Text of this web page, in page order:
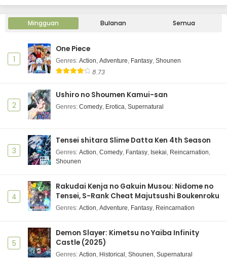
Ninja to Koroshiya no Futarigurashi Episode 6
Eps 6 - Ninja to Koroshiya no Futarigurashi - June 12,
2025
Subtitle Indonesia
Ninja to Koroshiya no Futarigurashi Episode 4
Subtitle Indonesia
Eps 4 - Ninja to Koroshiya no Futarigurashi - June 12,
Ninja to Koroshiya no Futarigurashi Episode 3
Subtitle Indonesia
Eps 3 - Ninja to Koroshiya no Futarigurashi - June 12,
Ninja to Koroshiya no Futarigurashi Episode 2
Subtitle Indonesia
Mingguan Bulanan Semua
1
One Piece
Genres: Action, Adventure, Fantasy, Shounen
8.73
2
Ushiro no Shoumen Kamui-san
Genres: Comedy, Erotica, Supernatural
3
Tensei shitara Slime Datta Ken 4th Season
Genres: Action, Comedy, Fantasy, Isekai, Reincarnation,
Shounen
4
Rakudai Kenja no Gakuin Musou: Nidome no
Tensei, S-Rank Cheat Majutsushi Boukenroku
Genres: Action, Adventure, Fantasy, Reincarnation
5
Demon Slayer: Kimetsu no Yaiba Infinity
Castle (2025)
Genres: Action, Historical , Shounen, Supernatural